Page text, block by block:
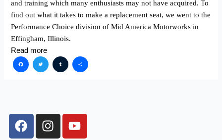
and training which many enthusiasts may not have acquired. To
find out what it takes to make a replacement seat, we went to the
Performance Choice division of Mid America Motorworks in
Effingham, Illinois.
Read more
Facebook
TwitterTumblr
Share
F
a
I
n
Y
o